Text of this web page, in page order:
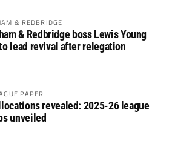
& REDBRIDGE
& Redbridge boss Lewis Young
lead revival after relegation
PAPER
revealed: 2025-26 league
unveiled